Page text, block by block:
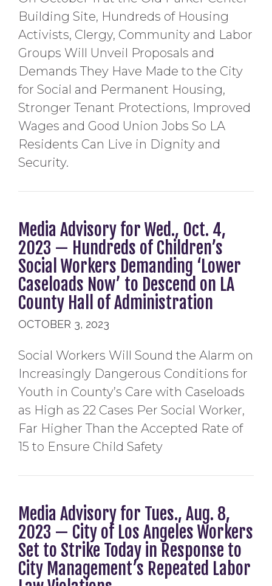
Building Site, Hundreds of Housing
Activists, Clergy, Community and Labor
Groups Will Unveil Proposals and
Demands They Have Made to the City
for Social and Permanent Housing,
Stronger Tenant Protections, Improved
Wages and Good Union Jobs So LA
Residents Can Live in Dignity and
Security.
Media Advisory for Wed., Oct. 4,
2023 — Hundreds of Children’s
Social Workers Demanding ‘Lower
Caseloads Now’ to Descend on LA
County Hall of Administration
OCTOBER 3, 2023
Social Workers Will Sound the Alarm on
Increasingly Dangerous Conditions for
Youth in County’s Care with Caseloads
as High as 22 Cases Per Social Worker,
Far Higher Than the Accepted Rate of
15 to Ensure Child Safety
Media Advisory for Tues., Aug. 8,
2023 — City of Los Angeles Workers
Set to Strike Today in Response to
City Management’s Repeated Labor